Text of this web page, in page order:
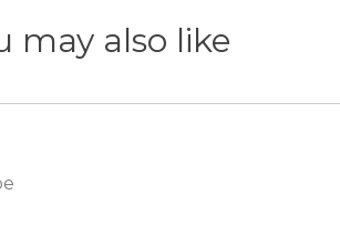
may also like